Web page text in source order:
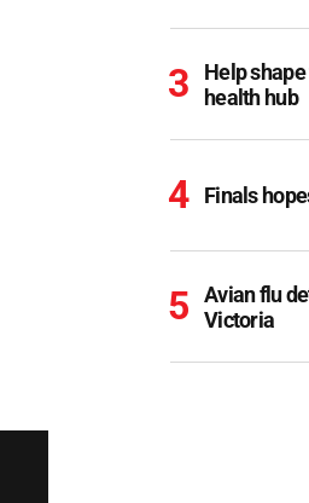
Help
health hub
Finals
Avian flu
Victoria